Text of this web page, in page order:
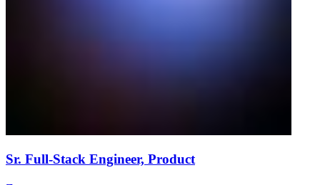
Sr. Full-Stack Engineer, Product